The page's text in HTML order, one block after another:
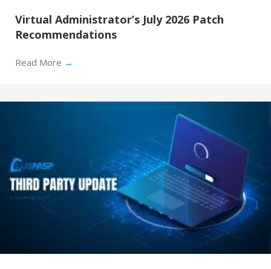
Virtual Administrator’s July 2026 Patch
Recommendations
Read More →